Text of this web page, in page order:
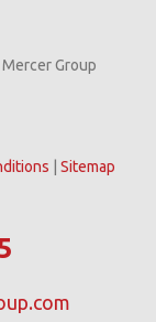
Group
Sitemap